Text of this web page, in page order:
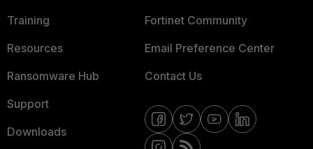
Training
Resources
Ransomware Hub
Support
Downloads
Fortinet Community
Email Preference Center
Contact Us